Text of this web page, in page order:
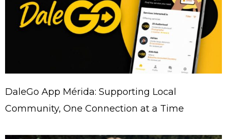
DaleGo App Mérida: Supporting Local
Community, One Connection at a Time